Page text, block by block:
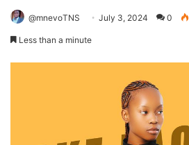
@mnevoTNS July 3, 2024 0
Less than a minute